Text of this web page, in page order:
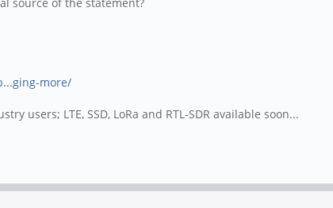
source of the statement?
more/
users; LTE, SSD, LoRa and RTL-SDR available soon...